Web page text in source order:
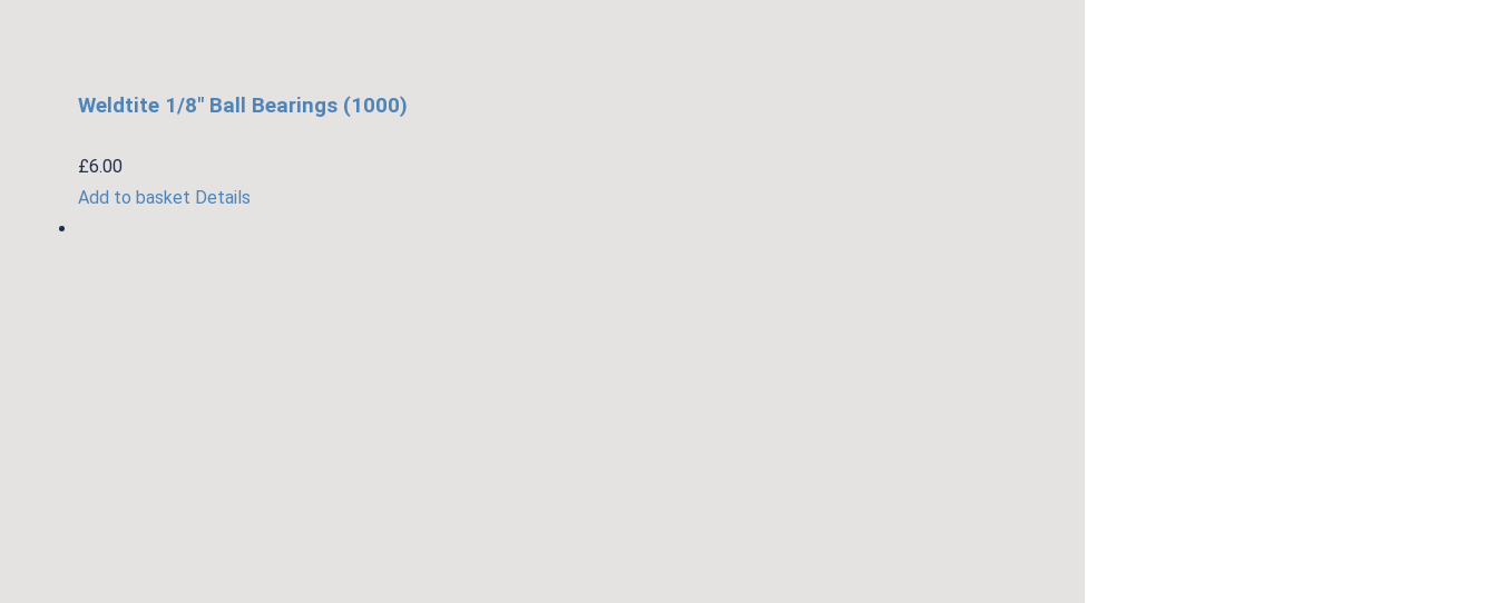
Weldtite 1/8″ Ball Bearings (1000)
£6.00
Add to basket Details